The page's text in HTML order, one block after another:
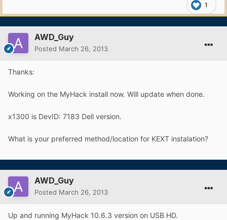
1
AWD_Guy
Posted March 26, 2013
Thanks:
Working on the MyHack install now. Will update when done.
x1300 is DevID: 7183 Dell version.
What is your preferred method/location for KEXT instalation?
AWD_Guy
Posted March 26, 2013
Up and running MyHack 10.6.3 version on USB HD.